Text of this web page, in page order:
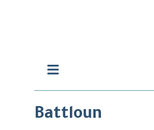
Hamburger
Toggle
Battloun